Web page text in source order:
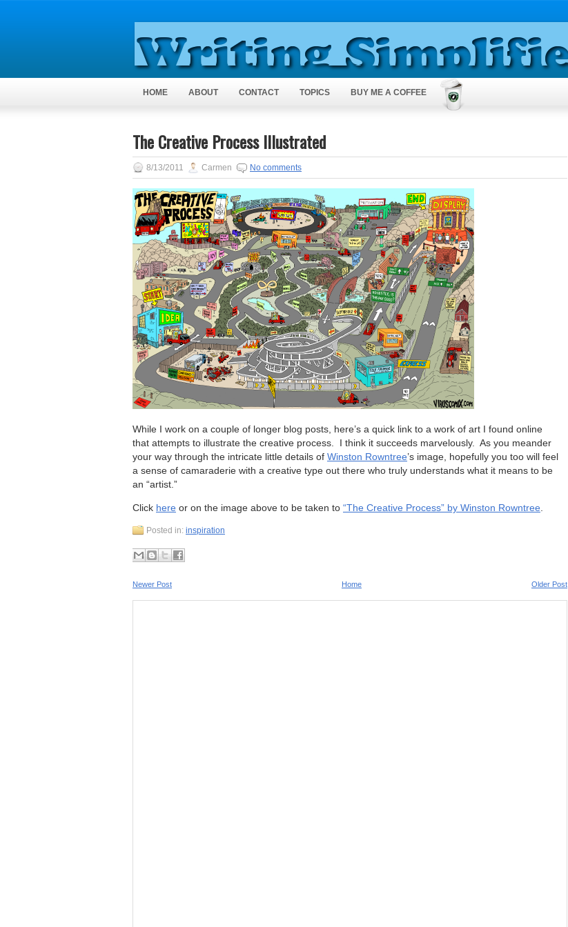
HOME ABOUT CONTACT TOPICS BUY ME A COFFEE
The Creative Process Illustrated
8/13/2011 Carmen No comments
While I work on a couple of longer blog posts, here’s a quick link to a work of art I found online
that attempts to illustrate the creative process. I think it succeeds marvelously. As you meander
your way through the intricate little details of Winston Rowntree’s image, hopefully you too will feel
a sense of camaraderie with a creative type out there who truly understands what it means to be
an “artist.”
Click here or on the image above to be taken to “The Creative Process” by Winston Rowntree
Posted in: inspiration
Newer Post Older Post
Home